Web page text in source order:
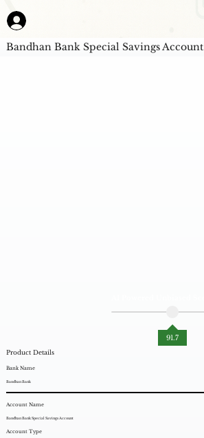
Product Details
Bank Name
Bandhan Bank
Account Name
Bandhan Bank Special Savings Account
Account Type
91.7
Bandhan Bank Special Savings Account